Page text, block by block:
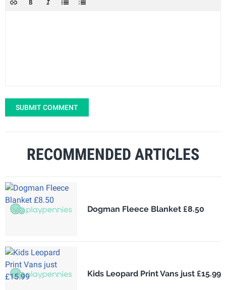
SUBMIT COMMENT
RECOMMENDED ARTICLES
Dogman Fleece Blanket £8.50
Kids Leopard Print Vans just £15.99